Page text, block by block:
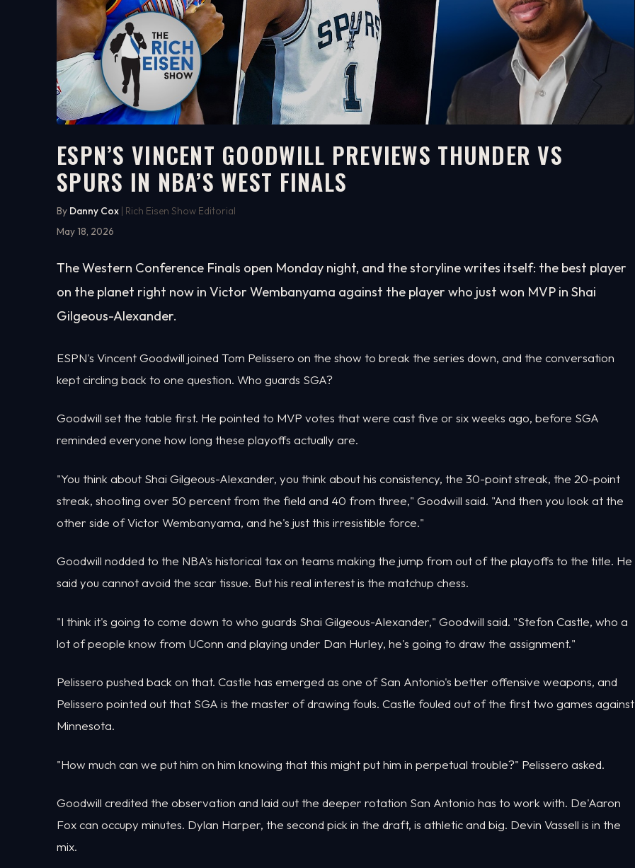
WATCH ON YOUTUBE
6:52
ESPN’S VINCENT GOODWILL PREVIEWS THUNDER VS
SPURS IN NBA’S WEST FINALS
By Danny Cox | Rich Eisen Show Editorial
May 18, 2026
The Western Conference Finals open Monday night, and the storyline writes itself: the best player
on the planet right now in Victor Wembanyama against the player who just won MVP in Shai
Gilgeous-Alexander.
ESPN's Vincent Goodwill joined Tom Pelissero on the show to break the series down, and the conversation
kept circling back to one question. Who guards SGA?
Goodwill set the table first. He pointed to MVP votes that were cast five or six weeks ago, before SGA
reminded everyone how long these playoffs actually are.
"You think about Shai Gilgeous-Alexander, you think about his consistency, the 30-point streak, the 20-point
streak, shooting over 50 percent from the field and 40 from three," Goodwill said. "And then you look at the
other side of Victor Wembanyama, and he's just this irresistible force."
Goodwill nodded to the NBA's historical tax on teams making the jump from out of the playoffs to the title. He
said you cannot avoid the scar tissue. But his real interest is the matchup chess.
"I think it's going to come down to who guards Shai Gilgeous-Alexander," Goodwill said. "Stefon Castle, who a
lot of people know from UConn and playing under Dan Hurley, he's going to draw the assignment."
Pelissero pushed back on that. Castle has emerged as one of San Antonio's better offensive weapons, and
Pelissero pointed out that SGA is the master of drawing fouls. Castle fouled out of the first two games against
Minnesota.
"How much can we put him on him knowing that this might put him in perpetual trouble?" Pelissero asked.
Goodwill credited the observation and laid out the deeper rotation San Antonio has to work with. De'Aaron
Fox can occupy minutes. Dylan Harper, the second pick in the draft, is athletic and big. Devin Vassell is in the
mix.